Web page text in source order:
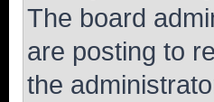
The board
are posting to
the